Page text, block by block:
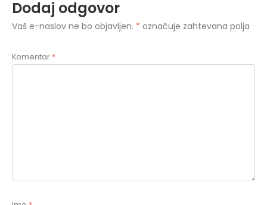
Dodaj odgovor
Vaš e-naslov ne bo objavljen. * označuje zahtevana polja
Komentar *